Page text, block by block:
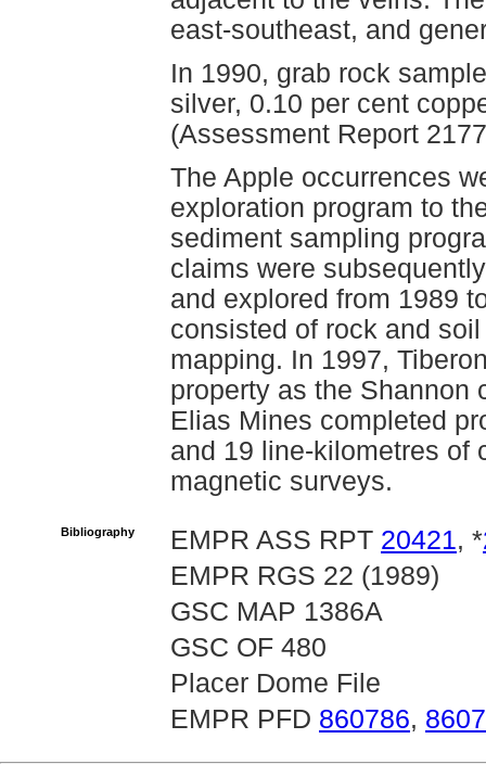
east-southeast, and
In 1990, grab rock
silver, 0.10 per cent
(Assessment Report
The Apple occurrences
exploration program to
sediment sampling
claims were
and explored from 1989
consisted of rock and
mapping. In 1997,
property as the Shannon
Elias Mines completed
and 19 line-kilometres of
magnetic surveys.
Bibliography EMPR ASS RPT 20421, *
EMPR RGS 22 (1989)
GSC MAP 1386A
GSC OF 480
Placer Dome File
EMPR PFD 860786,